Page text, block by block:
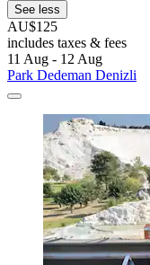
See less
AU$125
includes taxes & fees
11 Aug - 12 Aug
Park Dedeman Denizli